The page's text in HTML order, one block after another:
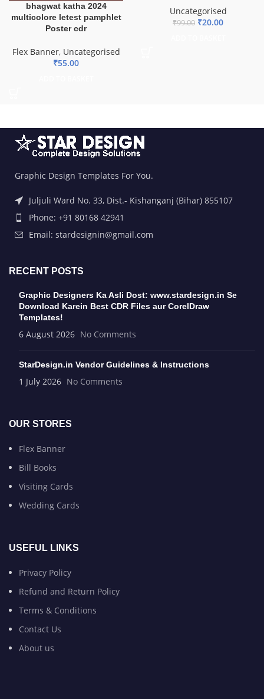
bhagwat katha 2024
multicolore letest pamphlet
Poster cdr
Flex Banner, Uncategorised
₹55.00
Uncategorised
₹99.00 ₹20.00
Graphic Design Templates For You.
Juljuli Ward No. 33, Dist.- Kishanganj (Bihar) 855107
Phone: +91 80168 42941
Email: stardesignin@gmail.com
RECENT POSTS
Graphic Designers Ka Asli Dost: www.stardesign.in Se
Download Karein Best CDR Files aur CorelDraw
Templates!
6 August 2026 No Comments
StarDesign.in Vendor Guidelines & Instructions
1 July 2026 No Comments
OUR STORES
Flex Banner
Bill Books
Visiting Cards
Wedding Cards
USEFUL LINKS
Privacy Policy
Refund and Return Policy
Terms & Conditions
Contact Us
About us